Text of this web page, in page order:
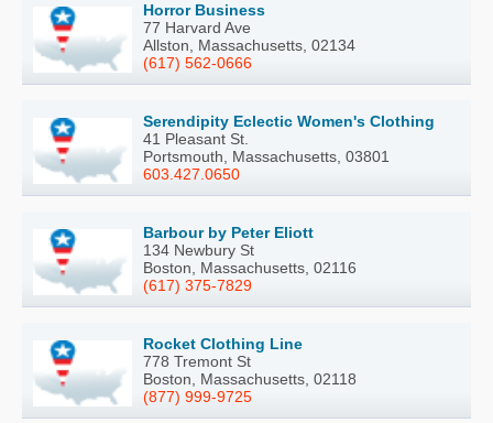
Horror Business
77 Harvard Ave
Allston, Massachusetts, 02134
(617) 562-0666
Serendipity Eclectic Women's Clothing
41 Pleasant St.
Portsmouth, Massachusetts, 03801
603.427.0650
Barbour by Peter Eliott
134 Newbury St
Boston, Massachusetts, 02116
(617) 375-7829
Rocket Clothing Line
778 Tremont St
Boston, Massachusetts, 02118
(877) 999-9725